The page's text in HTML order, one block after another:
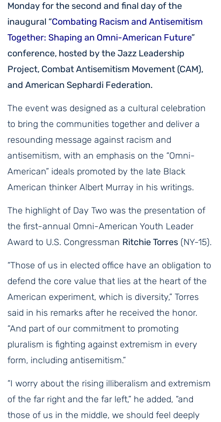
Monday for the second and final day of the
inaugural “Combating Racism and Antisemitism
Together: Shaping an Omni-American Future”
conference, hosted by the Jazz Leadership
Project, Combat Antisemitism Movement (CAM),
and American Sephardi Federation.
The event was designed as a cultural celebration
to bring the communities together and deliver a
resounding message against racism and
antisemitism, with an emphasis on the “Omni-
American” ideals promoted by the late Black
American thinker Albert Murray in his writings.
The highlight of Day Two was the presentation of
the first-annual Omni-American Youth Leader
Award to U.S. Congressman Ritchie Torres (NY-15).
“Those of us in elected office have an obligation to
defend the core value that lies at the heart of the
American experiment, which is diversity,” Torres
said in his remarks after he received the honor.
“And part of our commitment to promoting
pluralism is fighting against extremism in every
form, including antisemitism.”
“I worry about the rising illiberalism and extremism
of the far right and the far left,” he added, “and
those of us in the middle, we should feel deeply